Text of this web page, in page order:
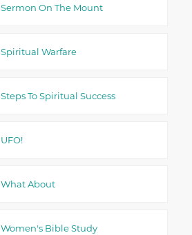
Sermon On The Mount
Spiritual Warfare
Steps To Spiritual Success
UFO!
What About
Women's Bible Study